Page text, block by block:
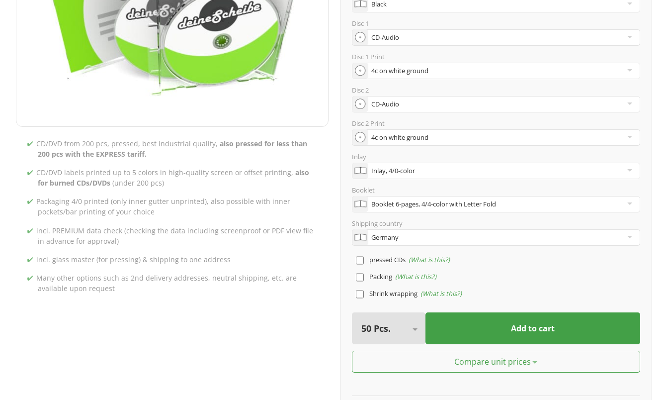
CD/DVD from 200 pcs, pressed, best industrial quality,also pressed for less than
200 pcs with the EXPRESS tariff.
CD/DVD labels printed up to 5 colors in high-quality screen or offset printing,also
for burned CDs/DVDs(under 200 pcs)
Packaging 4/0 printed (only inner gutter unprinted), also possible with inner
pockets/bar printing of your choice
incl. PREMIUM data check (checking the data including screenproof or PDF view file
in advance for approval)
incl. glass master (for pressing) & shipping to one address
Many other options such as 2nd delivery addresses, neutral shipping, etc. are
available upon request
Disc 1
Disc 1 Print
Disc 2
Disc 2 Print
Inlay
Booklet
Shipping country
pressed CDs What is this?
Packing What is this?
Shrink wrapping What is this?
Add to cart
Compare unit prices